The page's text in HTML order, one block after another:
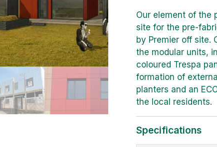
Our element of the
site for the pre-
by Premier off site.
the modular units,
coloured Trespa
formation of
planters and an
the local residents.
Specifications